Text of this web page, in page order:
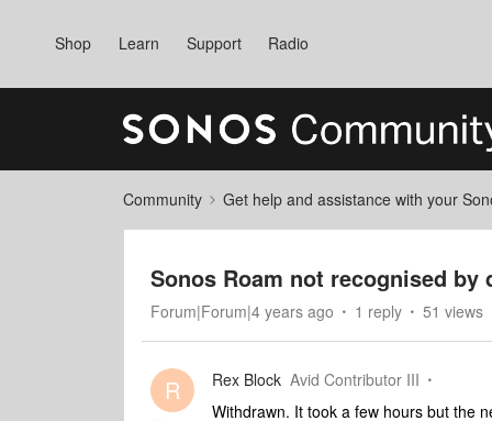
Shop Learn Support Radio
Community Get help and assistance with your
Sonos Roam not recognised by
Forum|Forum|4 years ago 1 reply 51 views
R Rex Block Avid Contributor III
Withdrawn. It took a few hours but the